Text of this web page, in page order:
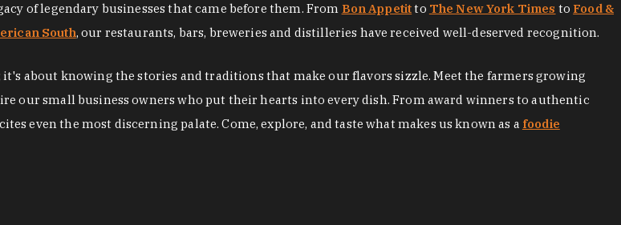
of legendary businesses that came before them. From Bon Appetitto The New York Times to Food &
South, our restaurants, bars, breweries and distilleries have received well-deserved recognition.
about knowing the stories and traditions that make our flavors sizzle. Meet the farmers growing
our small business owners who put their hearts into every dish. From award winners to authentic
even the most discerning palate. Come, explore, and taste what makes us known as a foodie